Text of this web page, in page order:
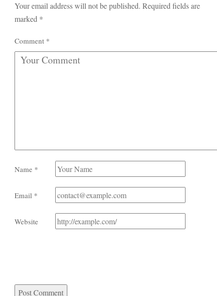
Your email address will not be published. Required fields are
marked *
Comment *
Name *
Email *
Website